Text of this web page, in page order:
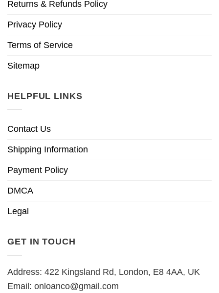
Returns & Refunds Policy
Privacy Policy
Terms of Service
Sitemap
HELPFUL LINKS
Contact Us
Shipping Information
Payment Policy
DMCA
Legal
GET IN TOUCH
Address: 422 Kingsland Rd, London, E8 4AA, UK
Email: onloanco@gmail.com